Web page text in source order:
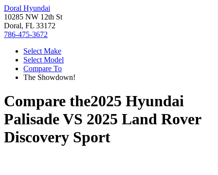
Doral Hyundai
10285 NW 12th St
Doral, FL 33172
786-475-3672
Select Make
Select Model
Compare To
The Showdown!
Compare the2025 Hyundai
PalisadeVS 2025 Land Rover
Discovery Sport